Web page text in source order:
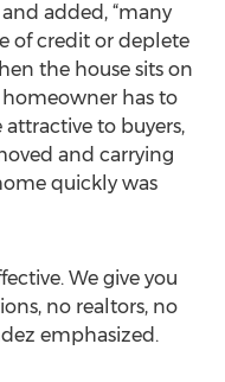
added, “many
of credit or deplete
the house sits on
has to
to buyers,
and carrying
quickly was
We give you
no realtors, no
emphasized.